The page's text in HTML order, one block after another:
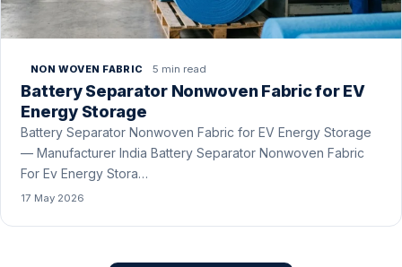
NON WOVEN FABRIC 5 min read
Battery Separator Nonwoven Fabric for EV
Energy Storage
Battery Separator Nonwoven Fabric for EV Energy Storage
— Manufacturer India Battery Separator Nonwoven Fabric
For Ev Energy Stora…
17 May 2026